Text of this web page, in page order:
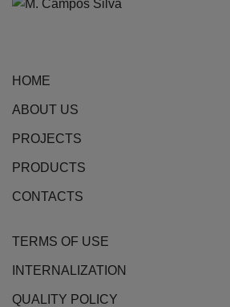
HOME
ABOUT US
PROJECTS
PRODUCTS
CONTACTS
TERMS OF USE
INTERNALIZATION
QUALITY POLICY